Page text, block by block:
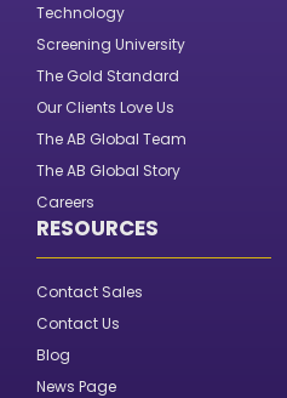
Technology
Screening University
The Gold Standard
Our Clients Love Us
The AB Global Team
The AB Global Story
Careers
RESOURCES
Contact Sales
Contact Us
Blog
News Page